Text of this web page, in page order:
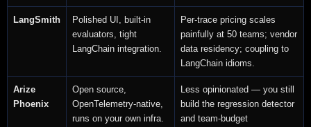
LangSmith
Polished UI, built-in
evaluators, tight
LangChain integration.
Per-trace pricing scales
painfully at 50 teams; vendor
data residency; coupling to
LangChain idioms.
Arize
Phoenix
Open source,
OpenTelemetry-native,
runs on your own infra.
Less opinionated — you still
build the regression detector
and team-budget